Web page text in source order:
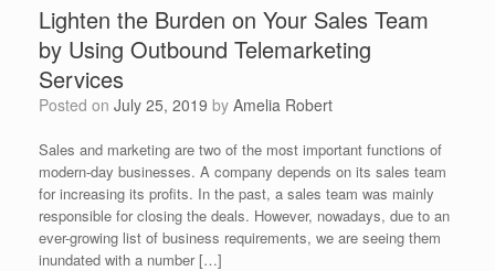
Lighten the Burden on Your Sales Team
by Using Outbound Telemarketing
Services
Posted on July 25, 2019 by Amelia Robert
Sales and marketing are two of the most important functions of
modern-day businesses. A company depends on its sales team
for increasing its profits. In the past, a sales team was mainly
responsible for closing the deals. However, nowadays, due to an
ever-growing list of business requirements, we are seeing them
inundated with a number […]